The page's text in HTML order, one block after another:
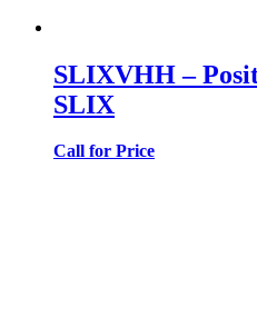
SLIXVHH –
SLIX
Call for Price